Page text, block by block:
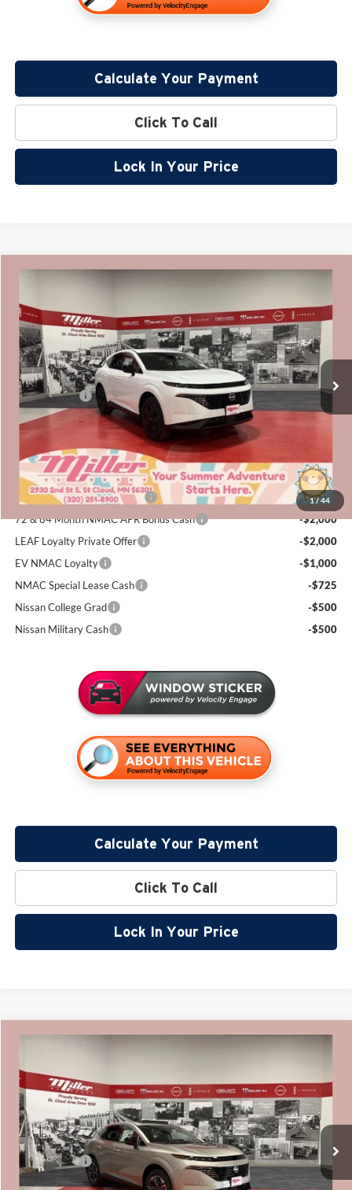
Calculate Your Payment
Click To Call
Lock In Your Price
1/44
Nissan MuranoSV
Price Drop
Miller Nissan
Stock:N20626
In Stock 5 mi
SAVINGS
$37,308
SALE PRICE
Less
MSRP:
$44,410
Dealer Discount
-$2,452
Nissan Offers:
-$5,000
Documentation Fee:
+$350
Sale Price
Add. Available Nissan Incentives:
NMAC Standard Lease Cash
-$5,000
72 & 84 Month NMAC APR Bonus Cash
-$2,000
LEAF Loyalty Private Offer
-$2,000
EV NMAC Loyalty
-$1,000
NMAC Special Lease Cash
-$725
Nissan College Grad
-$500
Nissan Military Cash
-$500
Calculate Your Payment
Click To Call
Lock In Your Price
Compare Vehicle
Price Drop
Miller Nissan
Stock:
In Stock 4 mi
SAVINGS
$43,870
Less
MSRP:
$51,460
Dealer Discount
-$2,940
Nissan Offers:
-$5,000
Documentation Fee:
+$350
Compare Vehicle